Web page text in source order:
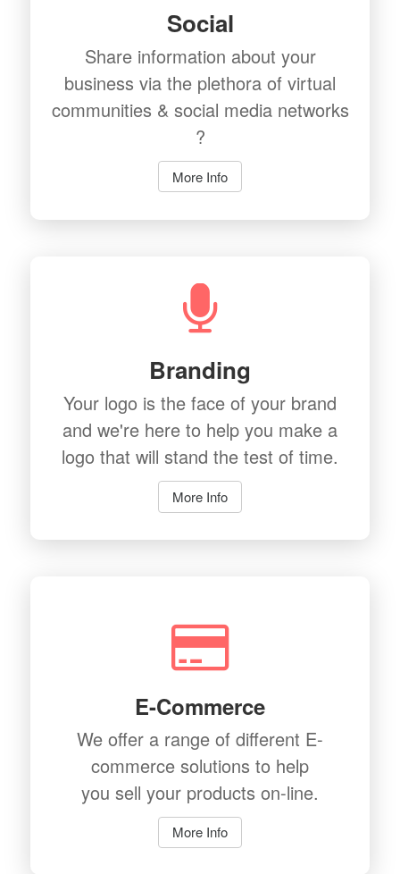
Social
Share information about your
business via the plethora of virtual
communities & social media networks
?
More Info
Branding
Your logo is the face of your brand
and we're here to help you make a
logo that will stand the test of time.
More Info
E-Commerce
We offer a range of different E-
commerce solutions to help
you sell your products on-line.
More Info